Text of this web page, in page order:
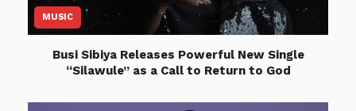
MUSIC
Busi Sibiya Releases Powerful New Single
“Silawule” as a Call to Return to God